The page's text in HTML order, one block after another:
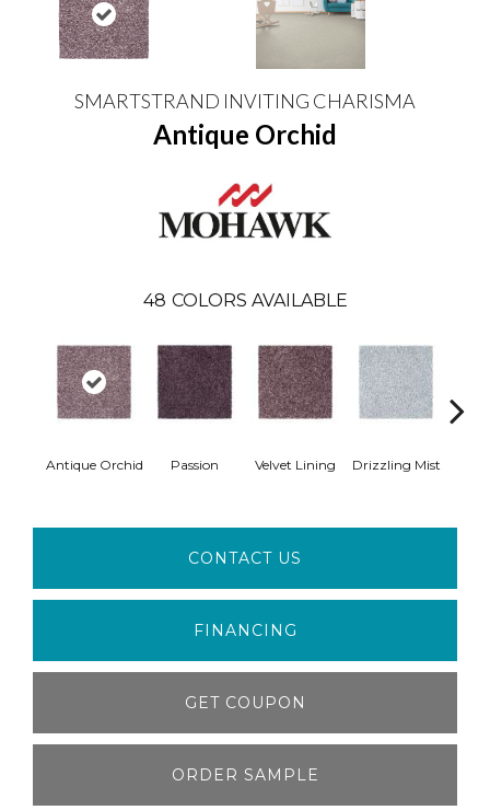
SMARTSTRAND INVITING CHARISMA
Antique Orchid
48 COLORS AVAILABLE
Antique Orchid Passion Velvet Lining Drizzling Mist
CONTACT US
FINANCING
GET COUPON
ORDER SAMPLE